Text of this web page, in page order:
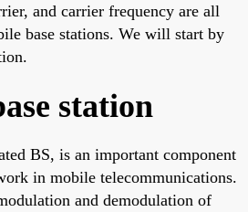
and carrier frequency are all
base stations. We will start by
station
BS, is an important component
in mobile telecommunications.
and demodulation of